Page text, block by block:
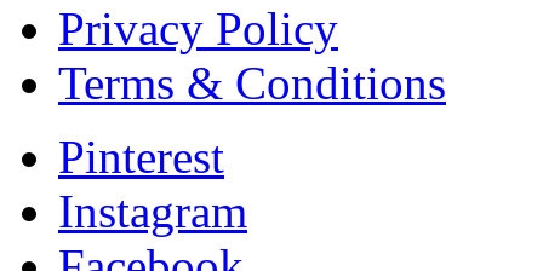
Privacy Policy
Terms & Conditions
Pinterest
Instagram